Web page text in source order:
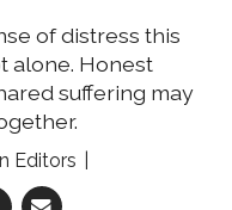
of distress this
alone. Honest
suffering may
Editors